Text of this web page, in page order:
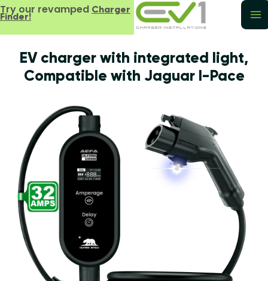
Try our revamped Charger
Finder!
EV charger with integrated light,
Compatible with Jaguar I-Pace